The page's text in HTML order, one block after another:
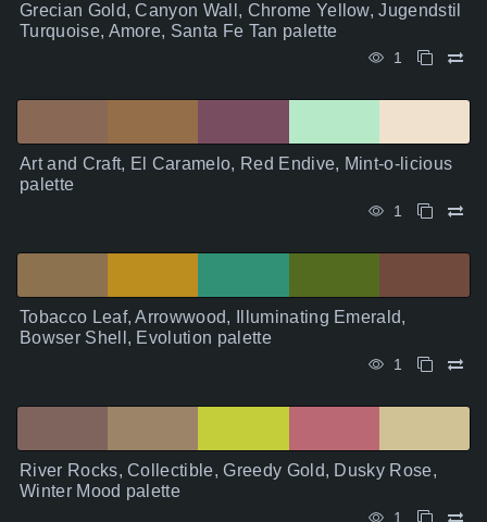
Grecian Gold, Canyon Wall, Chrome Yellow, Jugendstil
Turquoise, Amore, Santa Fe Tan palette
1
Art and Craft, El Caramelo, Red Endive, Mint-o-licious
palette
1
Tobacco Leaf, Arrowwood, Illuminating Emerald,
Bowser Shell, Evolution palette
1
River Rocks, Collectible, Greedy Gold, Dusky Rose,
Winter Mood palette
1